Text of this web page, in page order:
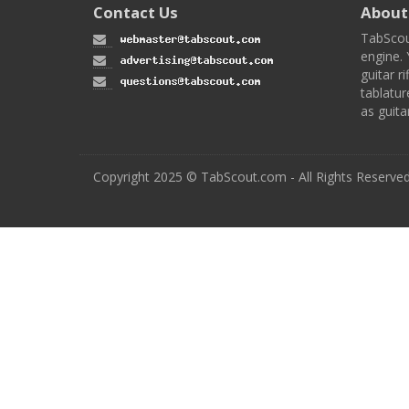
Contact Us About
guitar
as
Copyright 2025 © TabScout.com - All Rights Reserved